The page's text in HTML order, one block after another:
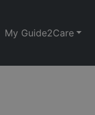
My Guide2Care